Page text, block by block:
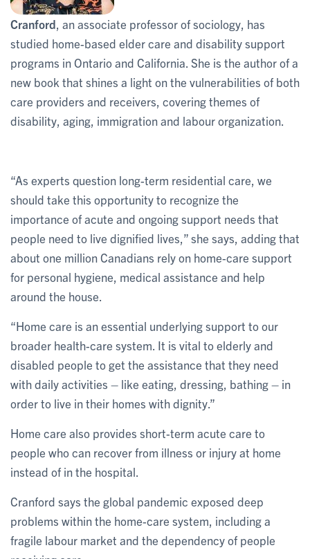
Cranford , an associate professor of sociology, has
studied home-based elder care and disability support
programs in Ontario and California. She is the author of a
new book that shines a light on the vulnerabilities of both
care providers and receivers, covering themes of
disability, aging, immigration and labour organization.
“As experts question long-term residential care, we
should take this opportunity to recognize the
importance of acute and ongoing support needs that
people need to live dignified lives,” she says, adding that
about one million Canadians rely on home-care support
for personal hygiene, medical assistance and help
around the house.
“Home care is an essential underlying support to our
broader health-care system. It is vital to elderly and
disabled people to get the assistance that they need
with daily activities – like eating, dressing, bathing – in
order to live in their homes with dignity.”
Home care also provides short-term acute care to
people who can recover from illness or injury at home
instead of in the hospital.
Cranford says the global pandemic exposed deep
problems within the home-care system, including a
fragile labour market and the dependency of people